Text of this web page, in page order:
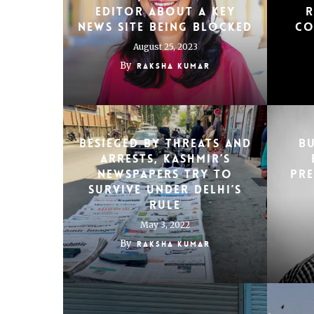
editor about a key
news site being blocked
August 25, 2023
By Raksha Kumar
Besieged by threats and
arrests, Kashmir’s
newspapers try to
survive under Delhi’s
rule
May 3, 2022
By Raksha Kumar